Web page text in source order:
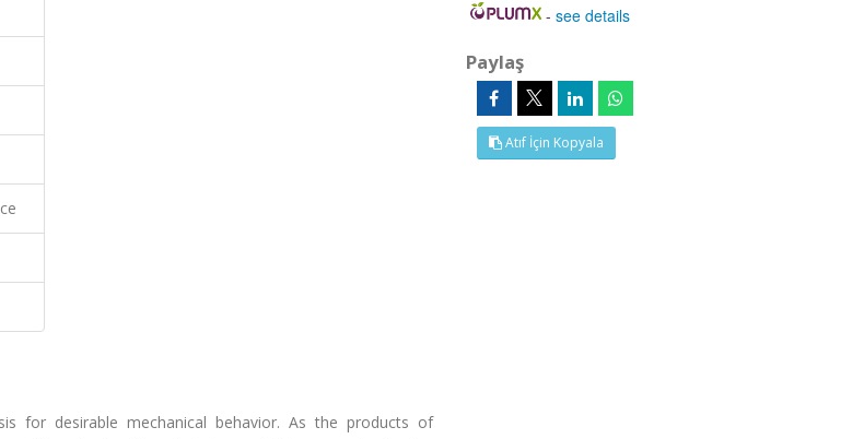
for desirable mechanical behavior. As the products of
-see details
Paylaş
Atıf İçin Kopyala